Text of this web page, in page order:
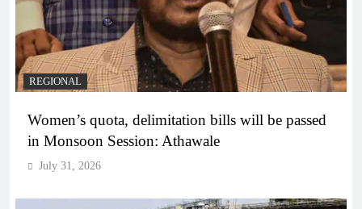
REGIONAL
Women’s quota, delimitation bills will be passed
in Monsoon Session: Athawale
July 31, 2026